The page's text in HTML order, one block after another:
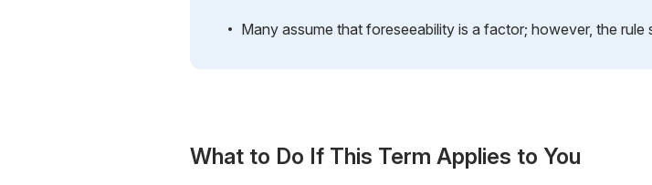
Many assume that foreseeability is a factor; however, the
What to Do If This Term Applies to You